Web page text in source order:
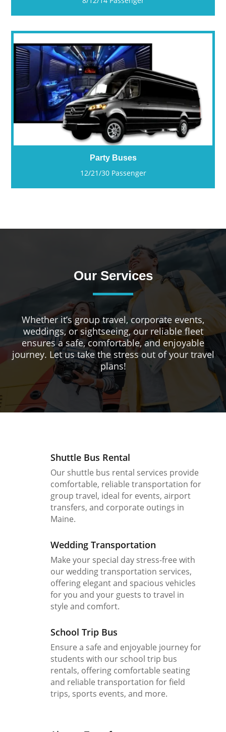
Party Buses
12/21/30 Passenger
Our Services
Whether it’s group travel, corporate events,
weddings, or sightseeing, our reliable fleet
ensures a safe, comfortable, and enjoyable
journey. Let us take the stress out of your travel
plans!
Shuttle Bus Rental
Our shuttle bus rental services provide
comfortable, reliable transportation for
group travel, ideal for events, airport
transfers, and corporate outings in
Maine.
Wedding Transportation
Make your special day stress-free with
our wedding transportation services,
offering elegant and spacious vehicles
for you and your guests to travel in
style and comfort.
School Trip Bus
Ensure a safe and enjoyable journey for
students with our school trip bus
rentals, offering comfortable seating
and reliable transportation for field
trips, sports events, and more.